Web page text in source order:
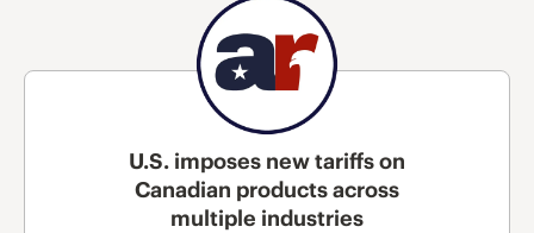
U.S. imposes new tariffs on
Canadian products across
multiple industries